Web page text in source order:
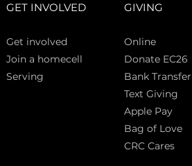
GET INVOLVED
Get involved
Join a homecell
Serving
GIVING
Online
Donate EC26
Bank Transfer
Text Giving
Apple Pay
Bag of Love
CRC Cares